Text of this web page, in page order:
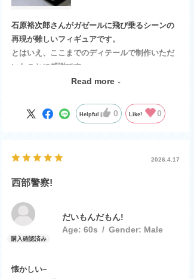
石原裕次郎さんがガゼールに飛び乗るシーンの
再現が難しいフィギュアです。
とはいえ、ここまでのディテールで制作いただ
いたことに感謝です。
子供の頃、夢中になって観ていたテレビ映画、
ですが、日本が元気だった時代の象徴として、
そして想い出として大切に保管します。
Read more
Helpful 0 Like! 0
2026.4.17
西部警察!
だいもんだもん!
Age: 60s Gender: Male
懐かしい~